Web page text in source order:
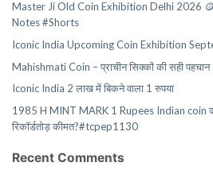
Master Ji Old Coin Exhibition Delhi 2026
Notes #Shorts
Iconic India Upcoming Coin Exhibition
Mahishmati Coin – प्राचीन सिक्कों की सही
Iconic India 2 लाख में बिकने वाला 1 रुपया
1985 H MINT MARK 1 Rupees Indian coin
रिकॉर्डतोड़ कीमत?#tcpep1130
Recent Comments